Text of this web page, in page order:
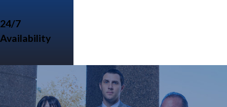
24/7
Availability